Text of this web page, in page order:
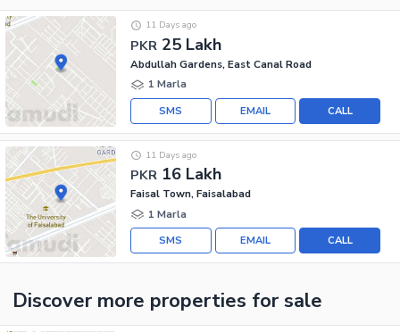
PKR 25 Lakh
11 Days ago
Abdullah Gardens, East Canal Road
1 Marla
CALL
EMAIL
SMS
PKR 16 Lakh
11 Days ago
Faisal Town, Faisalabad
1 Marla
CALL
EMAIL
SMS
Discover more properties for sale